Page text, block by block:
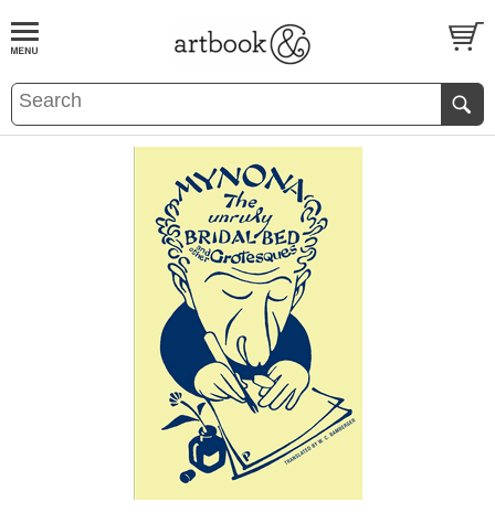
BOOKS EVENTS AND FEATURES